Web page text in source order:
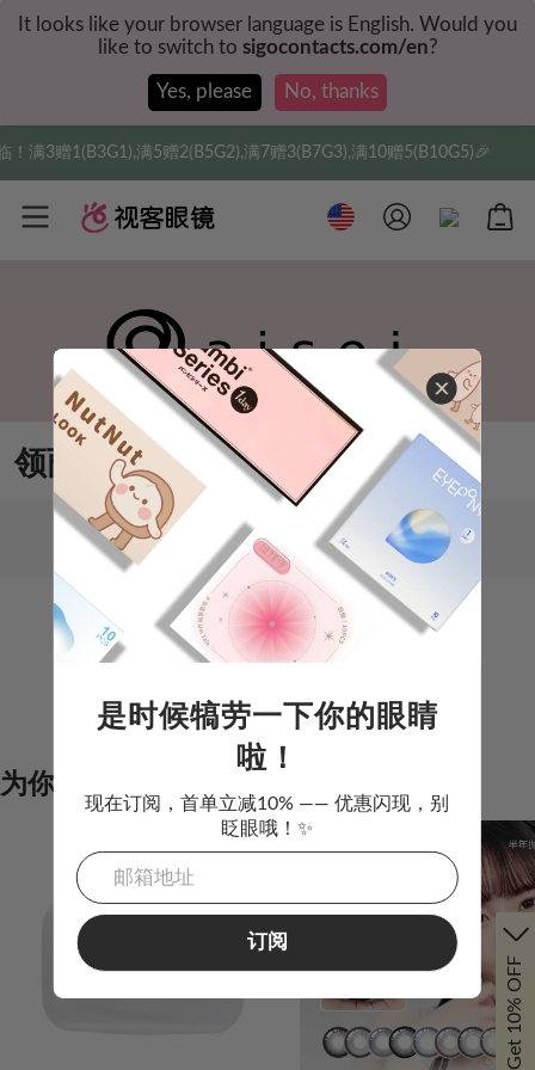
It looks like your browser language is English. Would you
like to switch to sigocontacts.com/en?
Yes, please No, thanks
满3赠1(B3G1),满5赠2(B5G2),满7赠3(B7G3),满10赠5(B10G5)🎉
Get 10% OFF
领丽秀美瞳
筛选 排序
该分类下没有商品
为你推荐
是时候犒劳一下你的眼睛
啦！
现在订阅，首单立减10% —— 优惠闪现，别
眨眼哦！✨
订阅